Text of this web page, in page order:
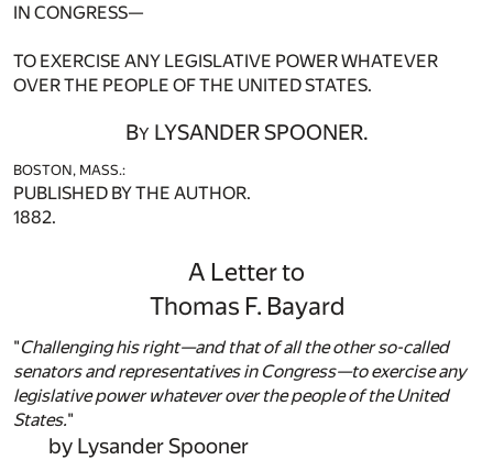
IN CONGRESS—
TO EXERCISE ANY LEGISLATIVE POWER WHATEVER
OVER THE PEOPLE OF THE UNITED STATES.
BY LYSANDER SPOONER.
BOSTON, MASS.:
PUBLISHED BY THE AUTHOR.
1882.
A Letter to
Thomas F. Bayard
"Challenging his right—and that of all the other so-called
senators and representatives in Congress—to exercise any
legislative power whatever over the people of the United
States."
by Lysander Spooner